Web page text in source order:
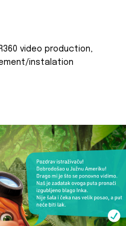
video production,
instalation